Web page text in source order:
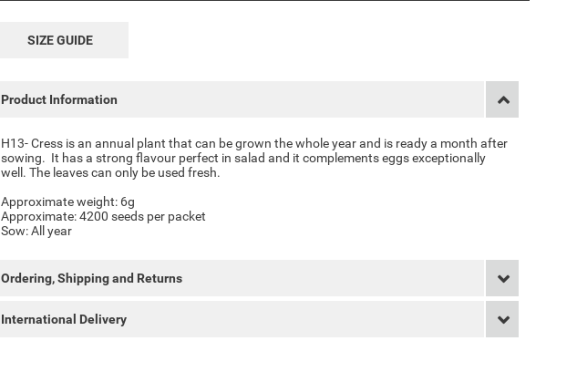
SIZE GUIDE
Product Information
H13- Cress is an annual plant that can be grown the whole year and is ready a month after
sowing. It has a strong flavour perfect in salad and it complements eggs exceptionally
well. The leaves can only be used fresh.
Approximate weight: 6g
Approximate: 4200 seeds per packet
Sow: All year
Ordering, Shipping and Returns
International Delivery